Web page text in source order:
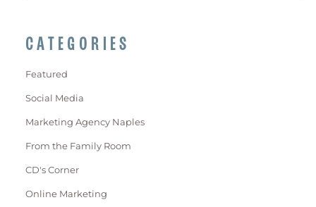
CATEGORIES
Featured
Social Media
Marketing Agency Naples
From the Family Room
CD's Corner
Online Marketing